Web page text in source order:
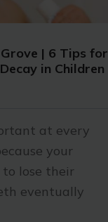
| 6 Tips for
in Children
at every
your
lose their
eventually